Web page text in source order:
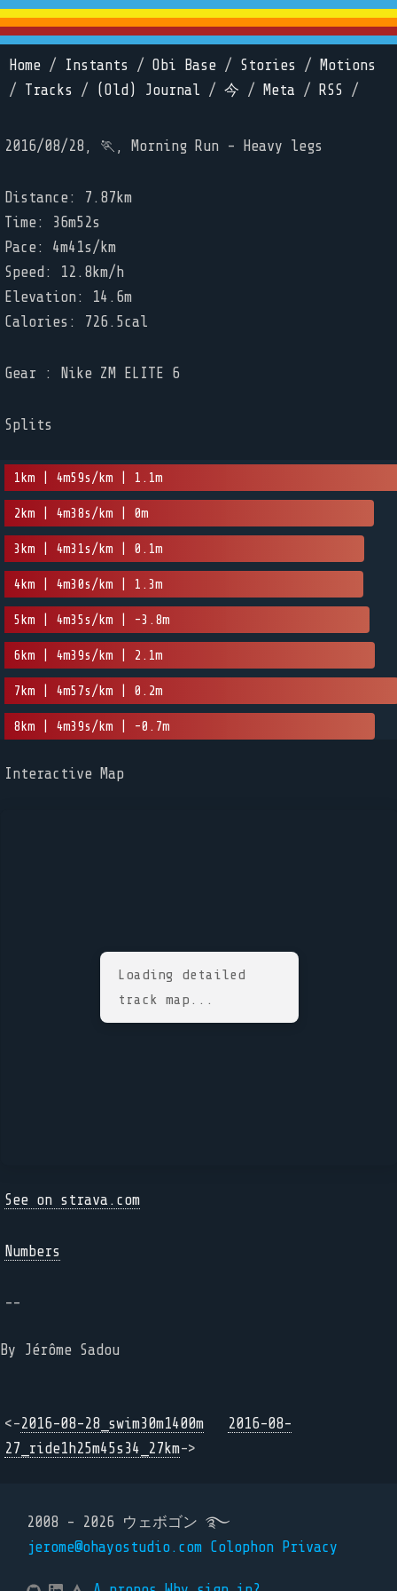
Home / Instants / Obi Base / Stories /
Motions
/ Tracks / (Old) Journal / 今 / Meta / RSS /
2016/08/28, 🏃, Morning Run - Heavy legs
Distance: 7.87km
Time: 36m52s
Pace: 4m41s/km
Speed: 12.8km/h
Elevation: 14.6m
Calories: 726.5cal
Gear : Nike ZM ELITE 6
Splits
1km | 4m59s/km | 1.1m
2km | 4m38s/km | 0m
3km | 4m31s/km | 0.1m
4km | 4m30s/km | 1.3m
5km | 4m35s/km | -3.8m
6km | 4m39s/km | 2.1m
7km | 4m57s/km | 0.2m
8km | 4m39s/km | -0.7m
Interactive Map
Loading detailed
track map...
See on strava.com
Numbers
--
By Jérôme Sadou
<-2016-08-28_swim30m1400m
2016-08-
27_ride1h25m45s34_27km->
2008 - 2026 ウェボゴン ࿐
jerome@ohayostudio.com Colophon Privacy